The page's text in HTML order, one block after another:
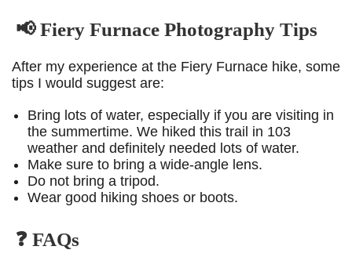
📢 Fiery Furnace Photography Tips
After my experience at the Fiery Furnace hike, some
tips I would suggest are:
Bring lots of water, especially if you are visiting in
the summertime. We hiked this trail in 103
weather and definitely needed lots of water.
Make sure to bring a wide-angle lens.
Do not bring a tripod.
Wear good hiking shoes or boots.
❓ FAQs